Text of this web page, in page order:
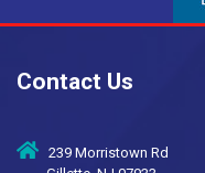
Contact Us
239 Morristown Rd